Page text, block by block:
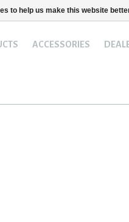
ACCESSORIES
to help us make this website